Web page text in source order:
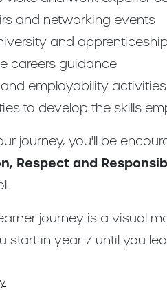
and networking events
and
careers guidance
and employability activities
to develop the skills
journey, you'll be
Respect and
journey is a visual
start in year 7 until you